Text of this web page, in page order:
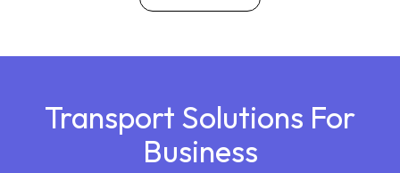
Transport Solutions For
Business